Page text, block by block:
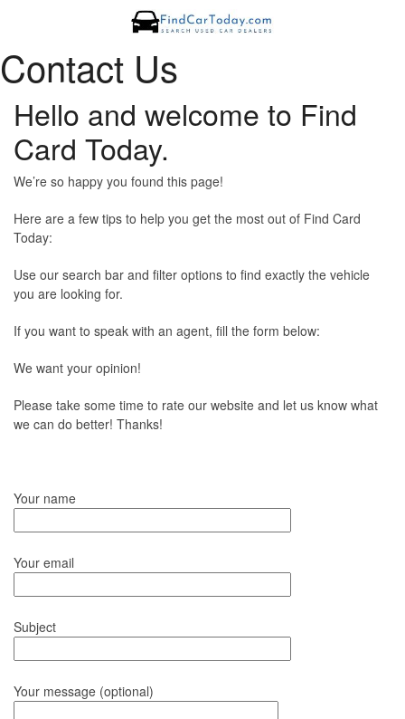
Contact Us
Hello and welcome to Find
Card Today.
We’re so happy you found this page!
Here are a few tips to help you get the most out of Find Card
Today:
Use our search bar and filter options to find exactly the vehicle
you are looking for.
If you want to speak with an agent, fill the form below:
We want your opinion!
Please take some time to rate our website and let us know what
we can do better! Thanks!
Your name
Your email
Subject
Your message (optional)